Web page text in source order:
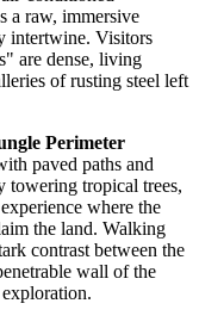
a raw, immersive
intertwine. Visitors
are dense, living
of rusting steel left
Perimeter
paved paths and
towering tropical trees,
where the
the land. Walking
contrast between the
wall of the